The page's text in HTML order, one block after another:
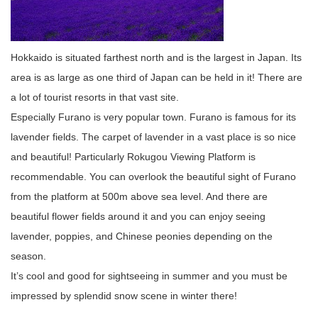
Hokkaido is situated farthest north and is the largest in Japan. Its
area is as large as one third of Japan can be held in it! There are
a lot of tourist resorts in that vast site.
Especially Furano is very popular town. Furano is famous for its
lavender fields. The carpet of lavender in a vast place is so nice
and beautiful! Particularly Rokugou Viewing Platform is
recommendable. You can overlook the beautiful sight of Furano
from the platform at 500m above sea level. And there are
beautiful flower fields around it and you can enjoy seeing
lavender, poppies, and Chinese peonies depending on the
season.
It’s cool and good for sightseeing in summer and you must be
impressed by splendid snow scene in winter there!